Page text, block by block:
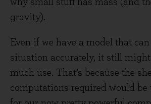
why small stuff has mass (and
gravity).
Even if we have a model that
situation accurately, it still
much use. That’s because the
computations required would be